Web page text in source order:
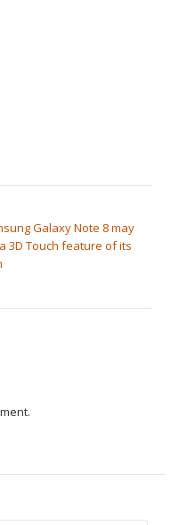
Galaxy Note 8 may
3D Touch feature of its